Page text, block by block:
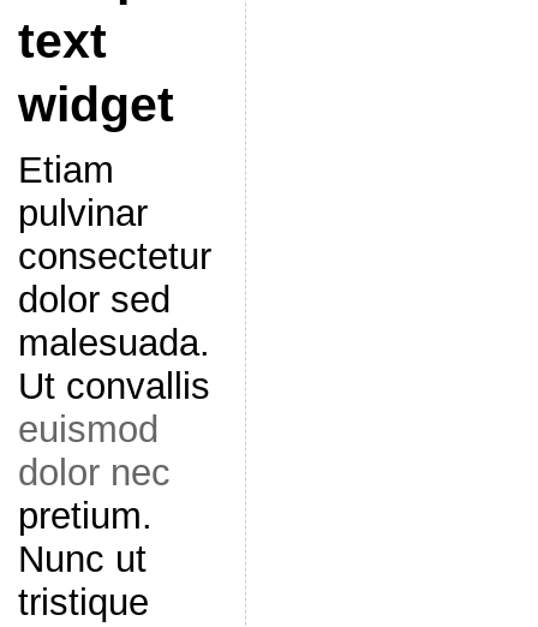
text
widget
Etiam
pulvinar
consectetur
dolor sed
malesuada.
Ut convallis
euismod
dolor nec
pretium.
Nunc ut
tristique